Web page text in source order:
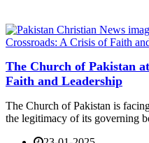
The Church of Pakistan
Faith and Leadership
The Church of Pakistan is
the legitimacy of its governing